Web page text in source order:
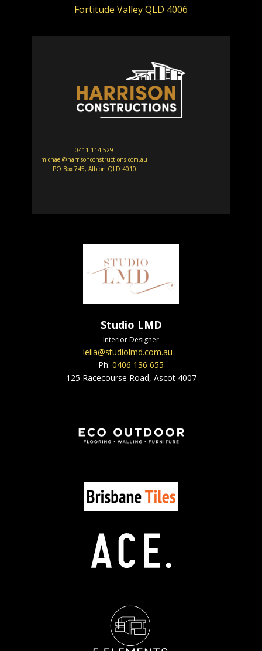
Fortitude Valley QLD 4006
0411 114 529
michael@harrisonconstructions.com.au
PO Box 745, Albion QLD 4010
Studio LMD
Interior Designer
leila@studiolmd.com.au
Ph: 0406 136 655
125 Racecourse Road, Ascot 4007